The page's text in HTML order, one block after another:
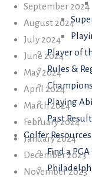
Player of
Rules &
Playing
Past
Golfer Resources
Find a PGA
September 2024
August 2024
July 2024
June 2024
May 2024
April 2024
March 2024
February 2024
January 2024
December 2023
November 2023